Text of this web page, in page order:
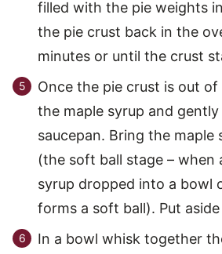
filled with the pie weights
the pie crust back in the
minutes or until the crust
Once the pie crust is out
the maple syrup and
saucepan. Bring the maple
(the soft ball stage – when
syrup dropped into a bowl
forms a soft ball). Put
In a bowl whisk together